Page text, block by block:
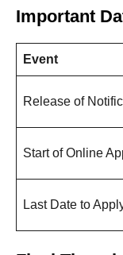
Important
Event
Release of
Start of Online
Last Date to